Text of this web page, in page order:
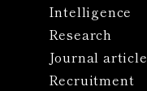
Intelligence
Research
Journal article
Recruitment